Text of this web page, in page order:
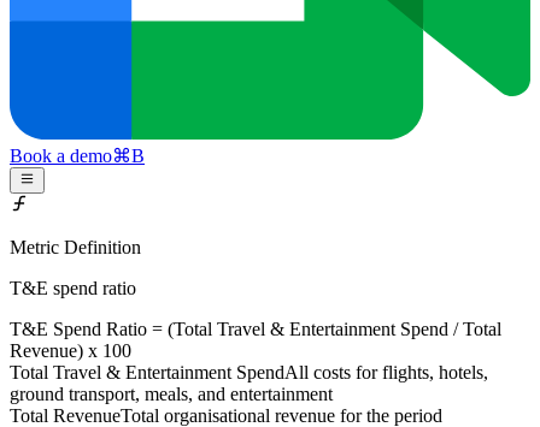
Book a demo⌘B
Metric Definition
T&E spend ratio
T&E Spend Ratio = (Total Travel & Entertainment Spend /Total
Revenue) x 100
Total Travel & Entertainment SpendAll costs for flights, hotels,
ground transport, meals, and entertainment
Total RevenueTotal organisational revenue for the period